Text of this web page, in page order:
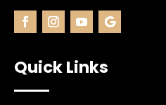
Quick Links